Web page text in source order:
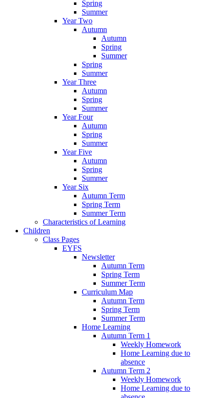
Spring
Summer
Year Two
Autumn
Autumn
Spring
Summer
Spring
Summer
Year Three
Autumn
Spring
Summer
Year Four
Autumn
Spring
Summer
Year Five
Autumn
Spring
Summer
Year Six
Autumn Term
Spring Term
Summer Term
Characteristics of Learning
Children
Class Pages
EYFS
Newsletter
Autumn Term
Spring Term
Summer Term
Curriculum Map
Autumn Term
Spring Term
Summer Term
Home Learning
Autumn Term 1
Weekly Homework
Home Learning due to
absence
Autumn Term 2
Weekly Homework
Home Learning due to